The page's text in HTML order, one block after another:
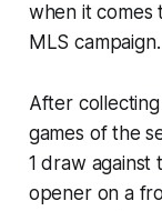
when it comes
MLS campaign.
After
games of the
1 draw against
opener on a